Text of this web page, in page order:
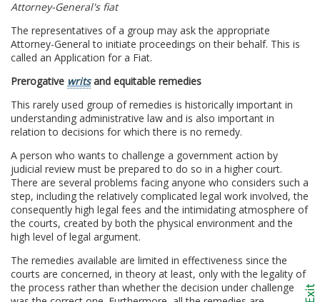
Attorney-General's fiat
The representatives of a group may ask the appropriate
Attorney-General to initiate proceedings on their behalf. This is
called an Application for a Fiat.
Prerogative writsand equitable remedies
This rarely used group of remedies is historically important in
understanding administrative law and is also important in
relation to decisions for which there is no remedy.
A person who wants to challenge a government action by
judicial review must be prepared to do so in a higher court.
There are several problems facing anyone who considers such a
step, including the relatively complicated legal work involved, the
consequently high legal fees and the intimidating atmosphere of
the courts, created by both the physical environment and the
high level of legal argument.
The remedies available are limited in effectiveness since the
courts are concerned, in theory at least, only with the legality of
the process rather than whether the decision under challenge